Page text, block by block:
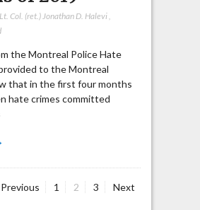
Lt. Col. (ret.) Jonathan D. Halevi,
the Montreal Police Hate
to the Montreal
that in the first four months
hate crimes committed
Previous Page
1 Page
2 Page
3 Next